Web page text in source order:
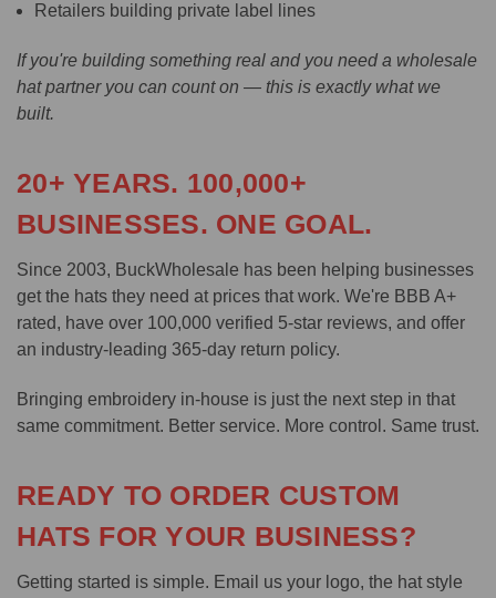
Retailers building private label lines
If you're building something real and you need a wholesale
hat partner you can count on — this is exactly what we
built.
20+ YEARS. 100,000+
BUSINESSES. ONE GOAL.
Since 2003, BuckWholesale has been helping businesses
get the hats they need at prices that work. We're BBB A+
rated, have over 100,000 verified 5-star reviews, and offer
an industry-leading 365-day return policy.
Bringing embroidery in-house is just the next step in that
same commitment. Better service. More control. Same trust.
READY TO ORDER CUSTOM
HATS FOR YOUR BUSINESS?
Getting started is simple. Email us your logo, the hat style